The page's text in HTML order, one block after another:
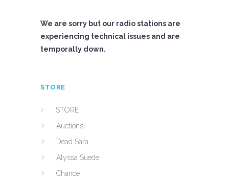
We are sorry but our radio stations are
experiencing technical issues and are
temporally down.
STORE
STORE
Auctions
Dead Sara
Alyssa Suede
Chance